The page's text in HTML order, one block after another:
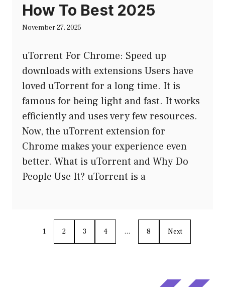
How To Best 2025
November 27, 2025
uTorrent For Chrome: Speed up
downloads with extensions Users have
loved uTorrent for a long time. It is
famous for being light and fast. It works
efficiently and uses very few resources.
Now, the uTorrent extension for
Chrome makes your experience even
better. What is uTorrent and Why Do
People Use It? uTorrent is a
1 2 3 4 … 8 Next